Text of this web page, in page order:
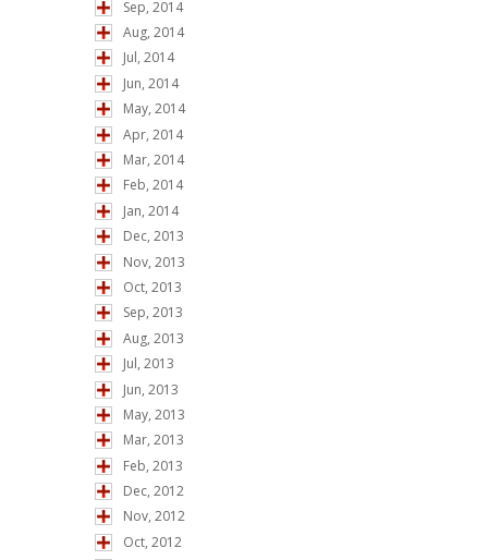
Sep, 2014
Aug, 2014
Jul, 2014
Jun, 2014
May, 2014
Apr, 2014
Mar, 2014
Feb, 2014
Jan, 2014
Dec, 2013
Nov, 2013
Oct, 2013
Sep, 2013
Aug, 2013
Jul, 2013
Jun, 2013
May, 2013
Mar, 2013
Feb, 2013
Dec, 2012
Nov, 2012
Oct, 2012